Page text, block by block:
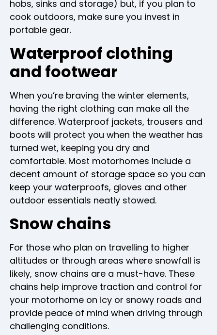
hobs, sinks and storage) but, if you plan to
cook outdoors, make sure you invest in
portable gear.
Waterproof clothing
and footwear
When you’re braving the winter elements,
having the right clothing can make all the
difference. Waterproof jackets, trousers and
boots will protect you when the weather has
turned wet, keeping you dry and
comfortable. Most motorhomes include a
decent amount of storage space so you can
keep your waterproofs, gloves and other
outdoor essentials neatly stowed.
Snow chains
For those who plan on travelling to higher
altitudes or through areas where snowfall is
likely, snow chains are a must-have. These
chains help improve traction and control for
your motorhome on icy or snowy roads and
provide peace of mind when driving through
challenging conditions.